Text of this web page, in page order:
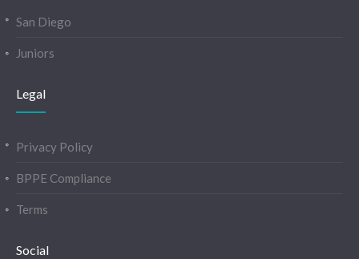
San Diego
Juniors
Legal
Privacy Policy
BPPE Compliance
Terms
Social